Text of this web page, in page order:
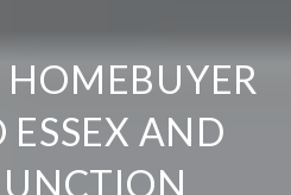
HOMEBUYER
ESSEX AND